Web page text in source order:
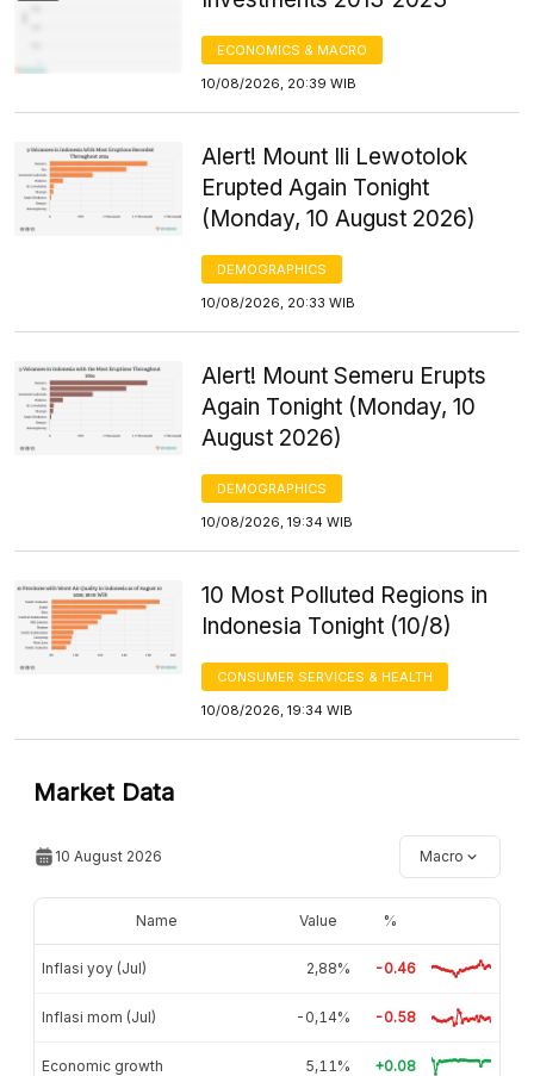
ECONOMICS & MACRO
10/08/2026, 20:39 WIB
Alert! Mount Ili Lewotolok
Erupted Again Tonight
(Monday, 10 August 2026)
DEMOGRAPHICS
10/08/2026, 20:33 WIB
Alert! Mount Semeru Erupts
Again Tonight (Monday, 10
August 2026)
DEMOGRAPHICS
10/08/2026, 19:34 WIB
10 Most Polluted Regions in
Indonesia Tonight (10/8)
CONSUMER SERVICES & HEALTH
10/08/2026, 19:34 WIB
Market Data
10 August 2026 Macro
Name Value %
Inflasi yoy (Jul) 2,88% -0.46
Inflasi mom (Jul) -0,14% -0.58
Economic growth 5,11% +0.08